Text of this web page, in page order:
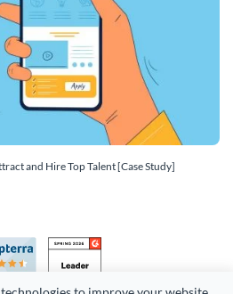
and Hire Top Talent [Case Study]